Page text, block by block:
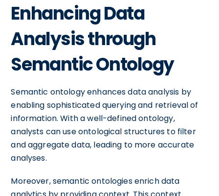
Enhancing Data
Analysis through
Semantic Ontology
Semantic ontology enhances data analysis by
enabling sophisticated querying and retrieval of
information. With a well-defined ontology,
analysts can use ontological structures to filter
and aggregate data, leading to more accurate
analyses.
Moreover, semantic ontologies enrich data